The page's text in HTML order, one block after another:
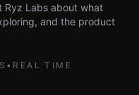
Ryz Labs about what
and the product
• REAL TIME